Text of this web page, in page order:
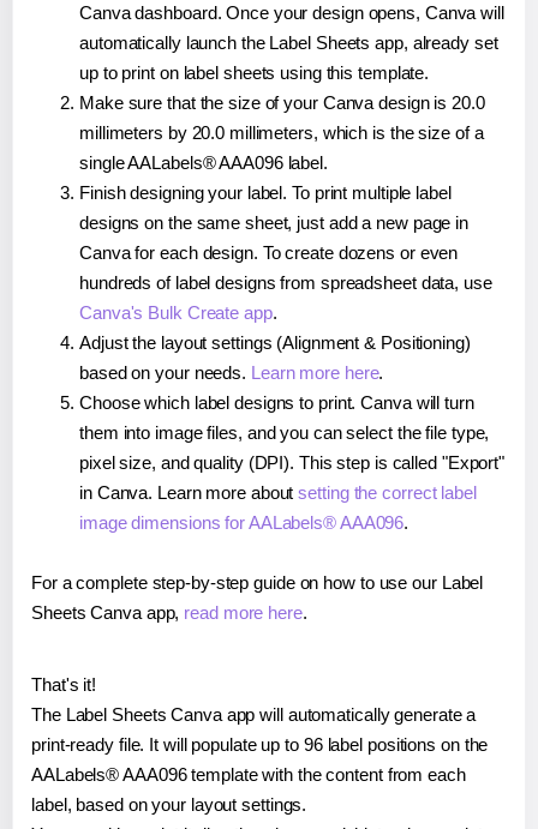
Canva dashboard. Once your design opens, Canva will
automatically launch the Label Sheets app, already set
up to print on label sheets using this template.
Make sure that the size of your Canva design is 20.0
millimeters by 20.0 millimeters, which is the size of a
single AALabels® AAA096 label.
Finish designing your label. To print multiple label
designs on the same sheet, just add a new page in
Canva for each design. To create dozens or even
hundreds of label designs from spreadsheet data, use
Canva's Bulk Create app.
Adjust the layout settings (Alignment & Positioning)
based on your needs. Learn more here.
Choose which label designs to print. Canva will turn
them into image files, and you can select the file type,
pixel size, and quality (DPI). This step is called "Export"
in Canva. Learn more aboutsetting the correct label
image dimensions for AALabels® AAA096.
For a complete step-by-step guide on how to use our Label
Sheets Canva app, read more here.
That's it!
The Label Sheets Canva app will automatically generate a
print-ready file. It will populate up to 96 label positions on the
AALabels® AAA096 template with the content from each
label, based on your layout settings.